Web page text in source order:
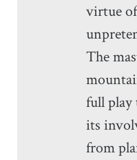
virtue
The
full
its
from